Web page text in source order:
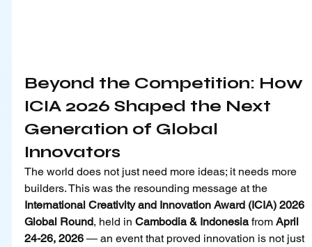
Beyond the Competition: How
ICIA 2026 Shaped the Next
Generation of Global
Innovators
The world does not just need more ideas; it needs more
builders. This was the resounding message at the
International Creativity and Innovation Award (ICIA) 2026
Global Round, held in Cambodia & Indonesia from April
24-26, 2026 — an event that proved innovation is not just